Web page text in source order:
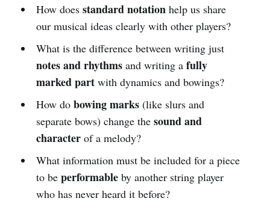
How does standard notationhelp us share
our musical ideas clearly with other players?
What is the difference between writing just
notes and rhythmsand writing a fully
marked partwith dynamics and bowings?
How do bowing marks(like slurs and
separate bows) change the sound and
characterof a melody?
What information must be included for a piece
to be performableby another string player
who has never heard it before?